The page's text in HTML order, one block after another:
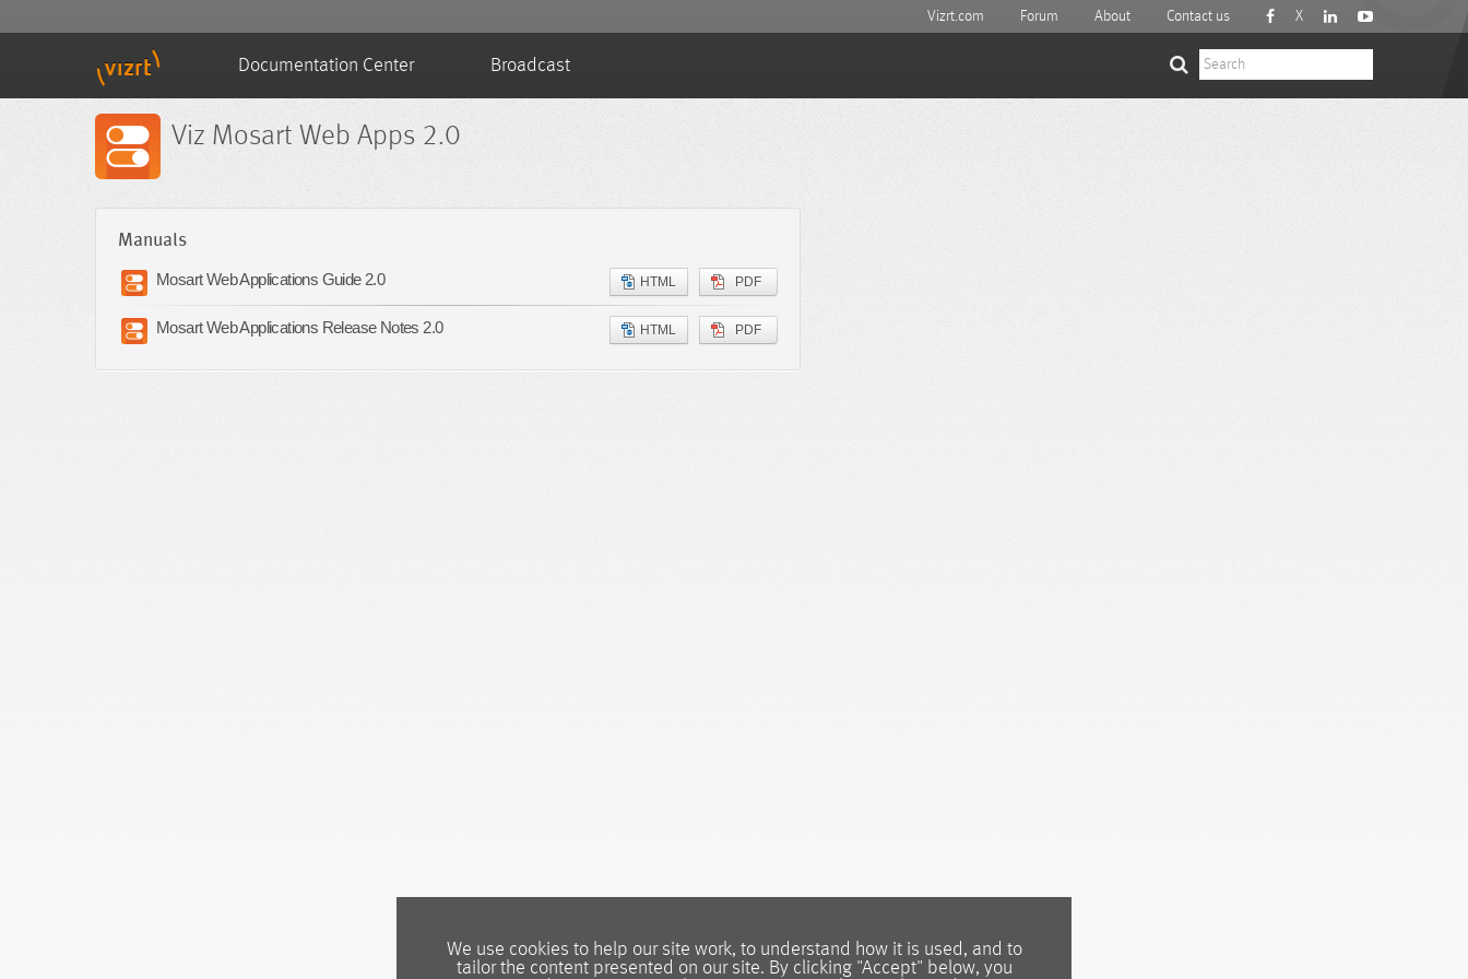
We use cookies to help our site work, to understand how it is used, and to
tailor the content presented on our site. By clicking "Accept" below, you
Vizrt.com Forum About Contact us X
Documentation Center Broadcast
Viz Mosart Web Apps 2.0
Manuals
Mosart Web Applications Guide 2.0 HTML PDF
Mosart Web Applications Release Notes 2.0 HTML PDF